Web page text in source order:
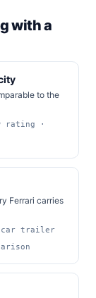
with a
to the
rating ·
Ferrari carries
car trailer